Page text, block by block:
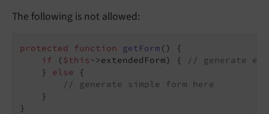
The following is not allowed:
protected function getForm ()
{
if ($this->extendedForm) {
// generate
    }
else {
// generate simple form here
    }
}